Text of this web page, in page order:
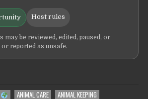
Host rules
may be reviewed, edited, paused, or
reported as unsafe.
ANIMAL CARE ANIMAL KEEPING